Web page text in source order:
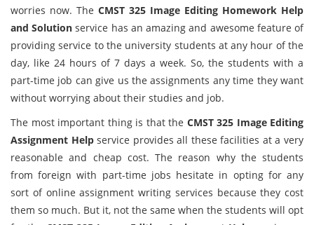
worries now. The CMST 325 Image Editing Homework Help
and Solution service has an amazing and awesome feature of
providing service to the university students at any hour of the
day, like 24 hours of 7 days a week. So, the students with a
part-time job can give us the assignments any time they want
without worrying about their studies and job.
The most important thing is that the CMST 325 Image Editing
Assignment Helpservice provides all these facilities at a very
reasonable and cheap cost. The reason why the students
from foreign with part-time jobs hesitate in opting for any
sort of online assignment writing services because they cost
them so much. But it, not the same when the students will opt